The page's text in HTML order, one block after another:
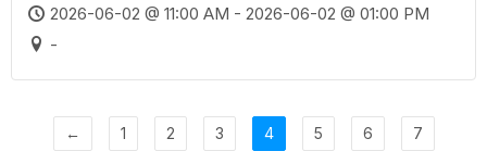
2026-06-02 @ 11:00 AM - 2026-06-02 @ 01:00 PM
-
← 1 2 3 4 5 6 7